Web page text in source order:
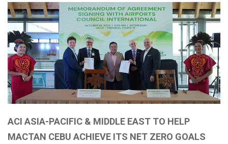
ACI ASIA-PACIFIC & MIDDLE EAST TO HELP
MACTAN CEBU ACHIEVE ITS NET ZERO GOALS